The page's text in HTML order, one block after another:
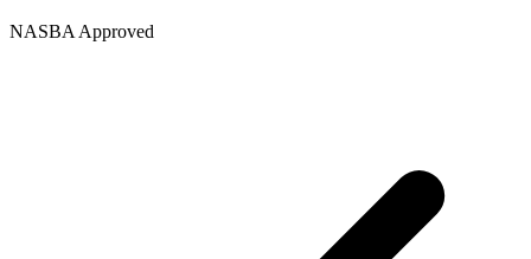
NASBA Approved